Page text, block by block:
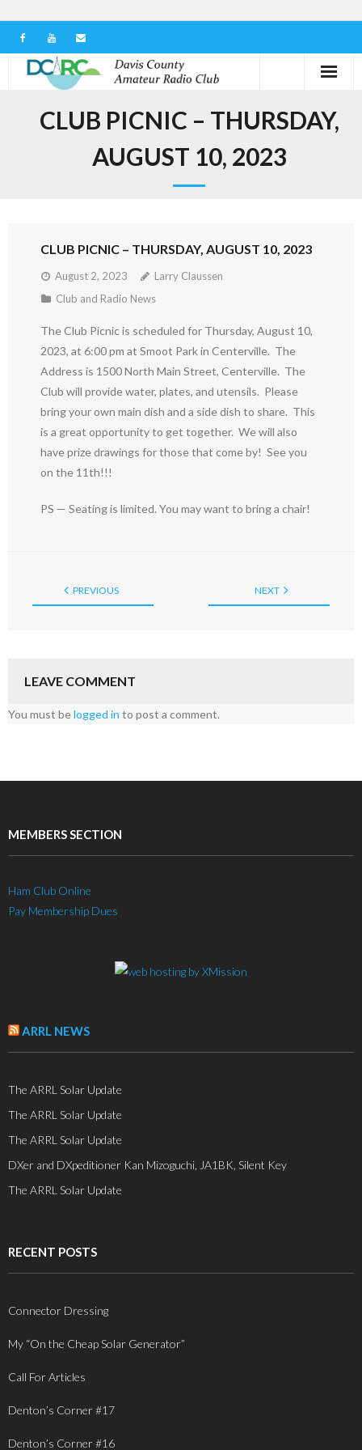
Contact us
CLUB PICNIC – THURSDAY,
AUGUST 10, 2023
CLUB PICNIC – THURSDAY, AUGUST 10, 2023
August 2, 2023
Larry Claussen
Club and Radio News
The Club Picnic is scheduled for Thursday, August 10,
2023, at 6:00 pm at Smoot Park in Centerville. The
Address is 1500 North Main Street, Centerville. The
Club will provide water, plates, and utensils. Please
bring your own main dish and a side dish to share. This
is a great opportunity to get together. We will also
have prize drawings for those that come by! See you
on the 11th!!!
PS — Seating is limited. You may want to bring a chair!
PREVIOUS NEXT
LEAVE COMMENT
You must belogged in to post a comment.
MEMBERS SECTION
Ham Club Online
Pay Membership Dues
ARRL NEWS
The ARRL Solar Update
The ARRL Solar Update
The ARRL Solar Update
DXer and DXpeditioner Kan Mizoguchi, JA1BK, Silent Key
The ARRL Solar Update
RECENT POSTS
Connector Dressing
My “On the Cheap Solar Generator”
Call For Articles
Denton’s Corner #17
Denton’s Corner #16